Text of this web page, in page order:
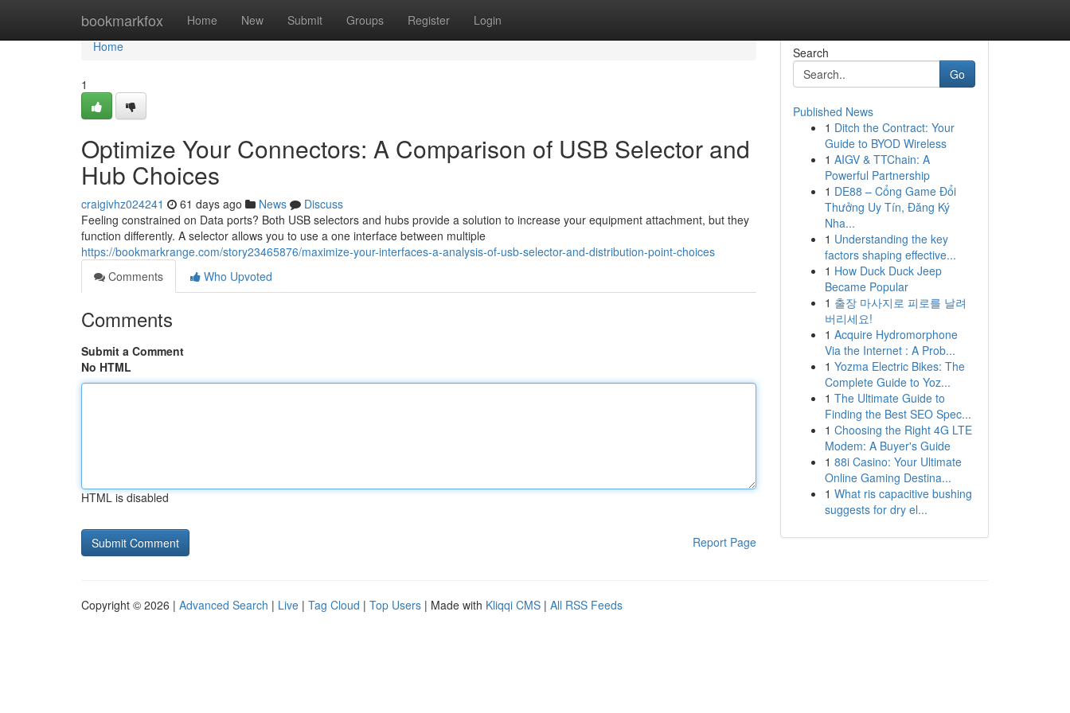
bookmarkfox Home New Submit Groups Register Login
Home
Home
1
Optimize Your Connectors: A Comparison of USB Selector and
Hub Choices
craigivhz024241 61 days ago News
Discuss
Feeling constrained on Data ports? Both USB selectors and hubs provide a solution to increase your equipment attachment, but they
function differently. A selector allows you to use a one interface between multiple
https://bookmarkrange.com/story23465876/maximize-your-interfaces-a-analysis-of-usb-selector-and-distribution-point-choices
Comments
Who Upvoted
Comments
Submit a Comment
No HTML
HTML is disabled
Report Page
Search
Go
Published News
1 Ditch the Contract: Your
Guide to BYOD Wireless
1 AIGV & TTChain: A
Powerful Partnership
1 DE88 – Cổng Game Đổi
Thưởng Uy Tín, Đăng Ký
Nha...
1 Understanding the key
factors shaping effective...
1 How Duck Duck Jeep
Became Popular
1 출장 마사지로 피로를 날려
버리세요!
1 Acquire Hydromorphone
Via the Internet : A Prob...
1 Yozma Electric Bikes: The
Complete Guide to Yoz...
1 The Ultimate Guide to
Finding the Best SEO Spec...
1 Choosing the Right 4G LTE
Modem: A Buyer's Guide
1 88i Casino: Your Ultimate
Online Gaming Destina...
1 What ris capacitive bushing
suggests for dry el...
Copyright © 2026 | Advanced Search | Live | Tag Cloud | Top Users | Made with Kliqqi CMS | All RSS Feeds